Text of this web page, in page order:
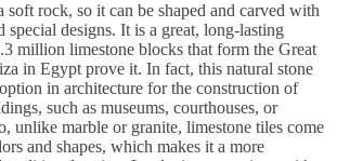
soft rock, so it can be shaped and carved with
special designs. It is a great, long-lasting
million limestone blocks that form the Great
in Egypt prove it. In fact, this natural stone
in architecture for the construction of
such as museums, courthouses, or
unlike marble or granite, limestone tiles come
and shapes, which makes it a more